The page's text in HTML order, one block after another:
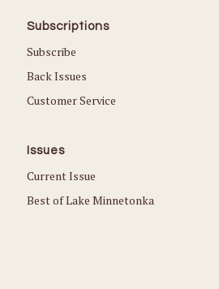
Subscriptions
Subscribe
Back Issues
Customer Service
Issues
Current Issue
Best of Lake Minnetonka